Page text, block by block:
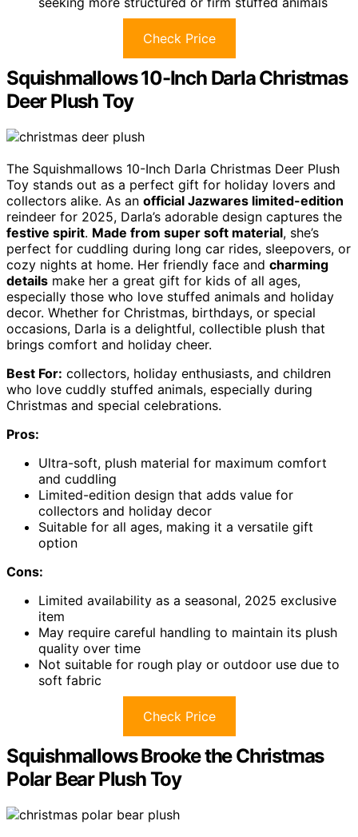
Check Price
Squishmallows 10-Inch Darla Christmas
Deer Plush Toy
The Squishmallows 10-Inch Darla Christmas Deer Plush
Toy stands out as a perfect gift for holiday lovers and
collectors alike. As an official Jazwares limited-edition
reindeer for 2025, Darla’s adorable design captures the
festive spirit. Made from super soft material, she’s
perfect for cuddling during long car rides, sleepovers, or
cozy nights at home. Her friendly face and charming
details make her a great gift for kids of all ages,
especially those who love stuffed animals and holiday
decor. Whether for Christmas, birthdays, or special
occasions, Darla is a delightful, collectible plush that
brings comfort and holiday cheer.
Best For: collectors, holiday enthusiasts, and children
who love cuddly stuffed animals, especially during
Christmas and special celebrations.
Pros:
Ultra-soft, plush material for maximum comfort
and cuddling
Limited-edition design that adds value for
collectors and holiday decor
Suitable for all ages, making it a versatile gift
option
Cons:
Limited availability as a seasonal, 2025 exclusive
item
May require careful handling to maintain its plush
quality over time
Not suitable for rough play or outdoor use due to
soft fabric
Check Price
Squishmallows Brooke the Christmas
Polar Bear Plush Toy